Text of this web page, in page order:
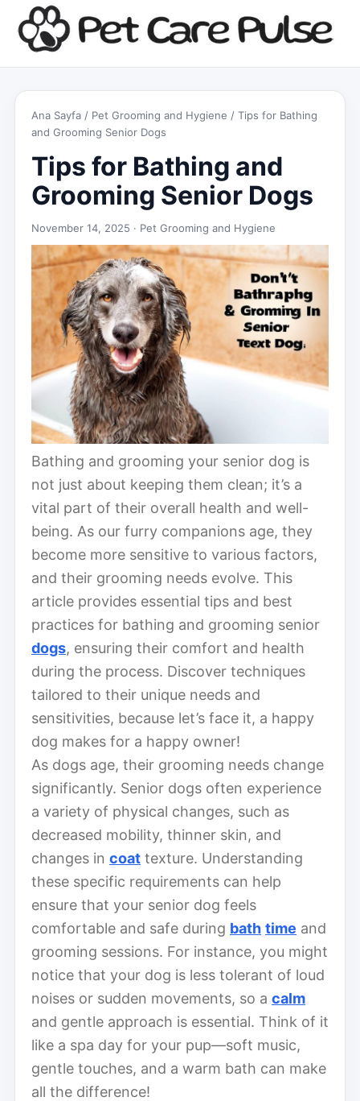
Ana Sayfa / Pet Grooming and Hygiene / Tips for Bathing
and Grooming Senior Dogs
Tips for Bathing and
Grooming Senior Dogs
November 14, 2025 · Pet Grooming and Hygiene
Bathing and grooming your senior dog is
not just about keeping them clean; it’s a
vital part of their overall health and well-
being. As our furry companions age, they
become more sensitive to various factors,
and their grooming needs evolve. This
article provides essential tips and best
practices for bathing and grooming senior
dogs, ensuring their comfort and health
during the process. Discover techniques
tailored to their unique needs and
sensitivities, because let’s face it, a happy
dog makes for a happy owner!
As dogs age, their grooming needs change
significantly. Senior dogs often experience
a variety of physical changes, such as
decreased mobility, thinner skin, and
changes in coat texture. Understanding
these specific requirements can help
ensure that your senior dog feels
comfortable and safe during bath time and
grooming sessions. For instance, you might
notice that your dog is less tolerant of loud
noises or sudden movements, so a calm
and gentle approach is essential. Think of it
like a spa day for your pup—soft music,
gentle touches, and a warm bath can make
all the difference!